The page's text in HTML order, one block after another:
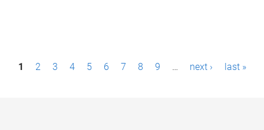
P1 2 3 4 5 6 7 8 9 … next › last »